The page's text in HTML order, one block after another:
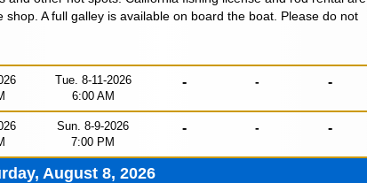
A full galley is available on board the boat. Please do not
Tue. 8-11-2026
6:00 AM
- - -
Sun. 8-9-2026
7:00 PM
- - -
August 8, 2026